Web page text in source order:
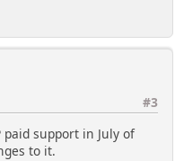
#3
paid support in July of
to it.